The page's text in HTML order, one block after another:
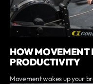
HOW MOVEMENT
PRODUCTIVITY
Movement wakes up your